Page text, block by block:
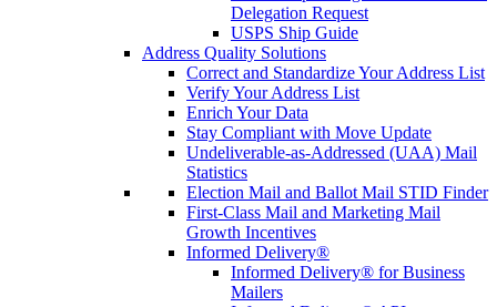
Delegation Request
USPS Ship Guide
Address Quality Solutions
Correct and Standardize Your Address List
Verify Your Address List
Enrich Your Data
Stay Compliant with Move Update
Undeliverable-as-Addressed (UAA) Mail
Statistics
Election Mail and Ballot Mail STID Finder
First-Class Mail and Marketing Mail
Growth Incentives
Informed Delivery®
Informed Delivery® for Business
Mailers